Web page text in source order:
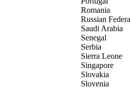
Romania
Russian
Saudi Arabia
Senegal
Serbia
Sierra Leone
Singapore
Slovakia
Slovenia